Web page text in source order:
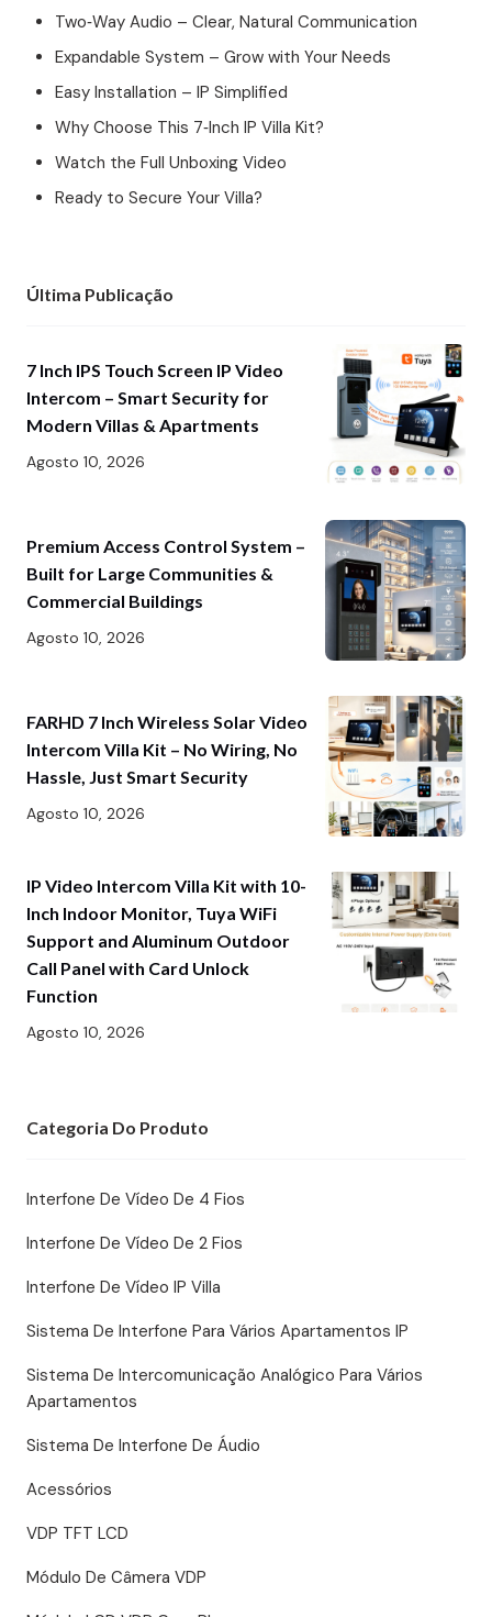
Two‑Way Audio – Clear, Natural Communication
Expandable System – Grow with Your Needs
Easy Installation – IP Simplified
Why Choose This 7‑Inch IP Villa Kit?
Watch the Full Unboxing Video
Ready to Secure Your Villa?
Última Publicação
7 Inch IPS Touch Screen IP Video
Intercom – Smart Security for
Modern Villas & Apartments
Agosto 10, 2026
Premium Access Control System –
Built for Large Communities &
Commercial Buildings
Agosto 10, 2026
FARHD 7 Inch Wireless Solar Video
Intercom Villa Kit – No Wiring, No
Hassle, Just Smart Security
Agosto 10, 2026
IP Video Intercom Villa Kit with 10-
Inch Indoor Monitor, Tuya WiFi
Support and Aluminum Outdoor
Call Panel with Card Unlock
Function
Agosto 10, 2026
Categoria Do Produto
Interfone De Vídeo De 4 Fios
Interfone De Vídeo De 2 Fios
Interfone De Vídeo IP Villa
Sistema De Interfone Para Vários Apartamentos IP
Sistema De Intercomunicação Analógico Para Vários
Apartamentos
Sistema De Interfone De Áudio
Acessórios
VDP TFT LCD
Módulo De Câmera VDP